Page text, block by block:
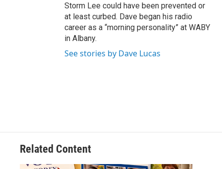
Storm Lee could have been prevented or
at least curbed. Dave began his radio
career as a “morning personality” at WABY
in Albany.
See stories by Dave Lucas
Related Content